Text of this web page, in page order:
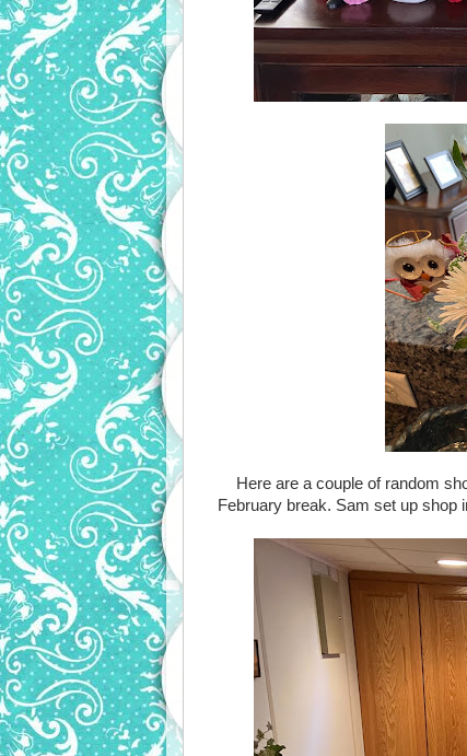
Here are a couple of random
February break. Sam set up shop